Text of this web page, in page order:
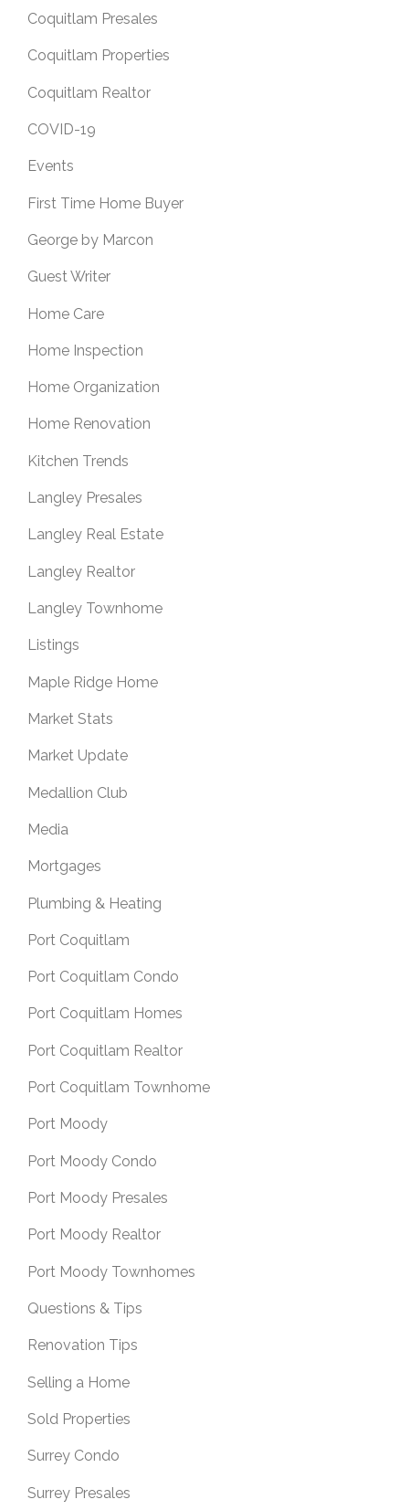
Coquitlam Presales
Coquitlam Properties
Coquitlam Realtor
COVID-19
Events
First Time Home Buyer
George by Marcon
Guest Writer
Home Care
Home Inspection
Home Organization
Home Renovation
Kitchen Trends
Langley Presales
Langley Real Estate
Langley Realtor
Langley Townhome
Listings
Maple Ridge Home
Market Stats
Market Update
Medallion Club
Media
Mortgages
Plumbing & Heating
Port Coquitlam
Port Coquitlam Condo
Port Coquitlam Homes
Port Coquitlam Realtor
Port Coquitlam Townhome
Port Moody
Port Moody Condo
Port Moody Presales
Port Moody Realtor
Port Moody Townhomes
Questions & Tips
Renovation Tips
Selling a Home
Sold Properties
Surrey Condo
Surrey Presales